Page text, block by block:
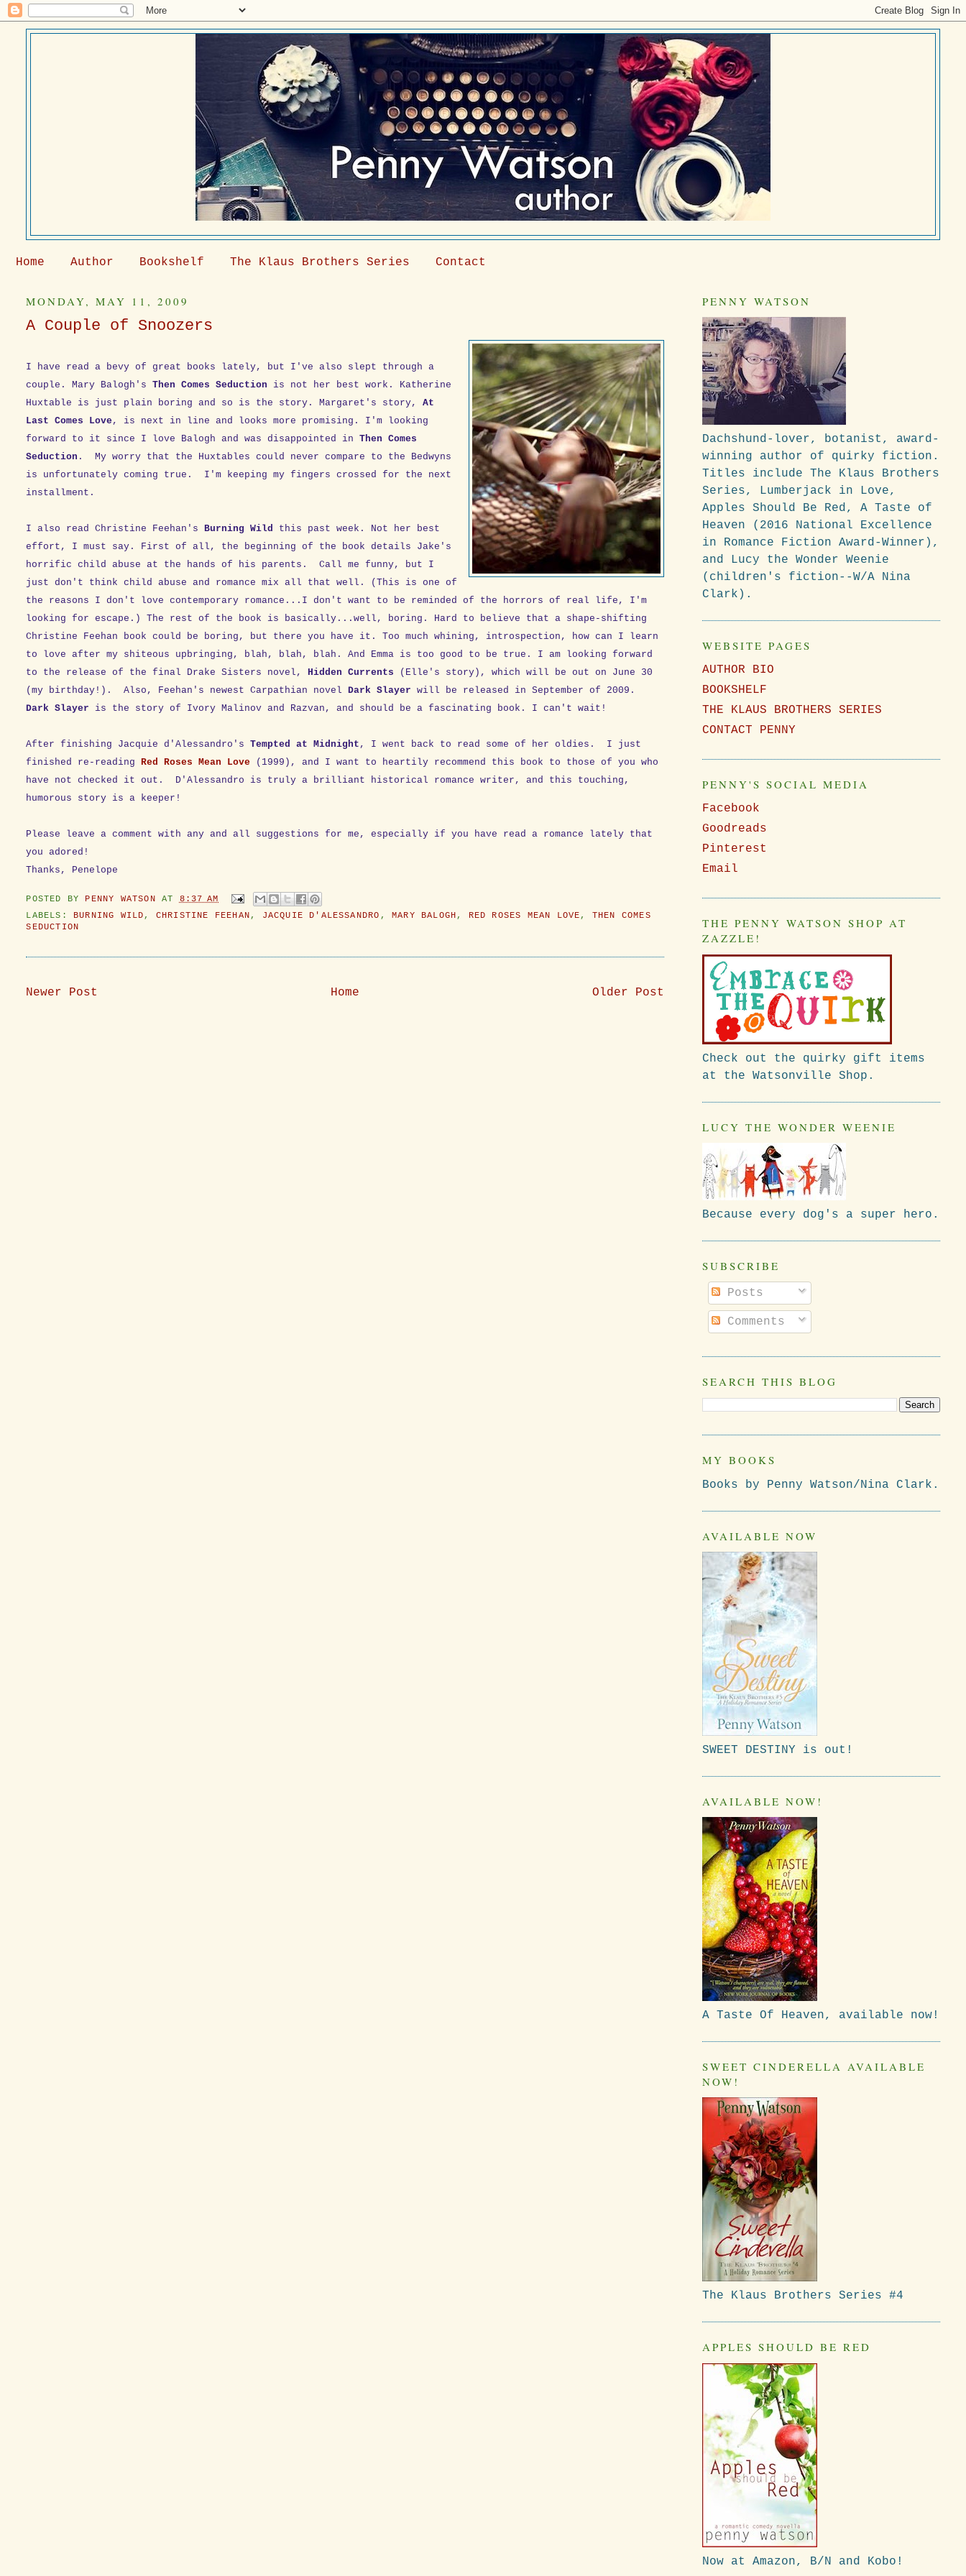
Home Author Bookshelf The Klaus Brothers Series Contact
MONDAY, MAY 11, 2009
A Couple of Snoozers
I have read a bevy of great books lately, but I've also slept through a
couple. Mary Balogh'sThen Comes Seduction is not her best work. Katherine
Huxtable is just plain boring and so is the story. Margaret's story,At
Last Comes Love , is next in line and looks more promising. I'm looking
forward to it since I love Balogh and was disappointed inThen Comes
Seduction . My worry that the Huxtables could never compare to the Bedwyns
is unfortunately coming true. I'm keeping my fingers crossed for the next
installment.
I also read Christine Feehan'sBurning Wild
this past week. Not her best
effort, I must say. First of all, the beginning of the book details Jake's
horrific child abuse at the hands of his parents. Call me funny, but I
just don't think child abuse and romance mix all that well. (This is one of
the reasons I don't love contemporary romance...I don't want to be reminded of the horrors of real life, I'm
looking for escape.) The rest of the book is basically...well, boring. Hard to believe that a shape-shifting
Christine Feehan book could be boring, but there you have it. Too much whining, introspection, how can I learn
to love after my shiteous upbringing, blah, blah, blah. And Emma is too good to be true. I am looking forward
to the release of the final Drake Sisters novel,Hidden Currents (Elle's story), which will be out on June 30
(my birthday!). Also, Feehan's newest Carpathian novelDark Slayerwill be released in September of 2009.
Dark Slayer is the story of Ivory Malinov and Razvan, and should be a fascinating book. I can't wait!
After finishing Jacquie d'Alessandro'sTempted at Midnight , I went back to read some of her oldies. I just
finished re-readingRed Roses Mean Love (1999),
and I want to heartily recommend this book to those of you who
have not checked it out. D'Alessandro is truly a brilliant historical romance writer, and this touching,
humorous story is a keeper!
Please leave a comment with any and all suggestions for me, especially if you have read a romance lately that
you adored!
Thanks, Penelope
POSTED BY PENNY WATSONAT 8:37 AM
LABELS: BURNING WILD , CHRISTINE FEEHAN , JACQUIE D'ALESSANDRO , MARY BALOGH , RED ROSES MEAN LOVE , THEN COMES
SEDUCTION
Newer Post Older Post
Home
PENNY WATSON
Dachshund-lover, botanist, award-
winning author of quirky fiction.
Titles include The Klaus Brothers
Series, Lumberjack in Love,
Apples Should Be Red, A Taste of
Heaven (2016 National Excellence
in Romance Fiction Award-Winner),
and Lucy the Wonder Weenie
(children's fiction--W/A Nina
Clark).
WEBSITE PAGES
AUTHOR BIO
BOOKSHELF
THE KLAUS BROTHERS SERIES
CONTACT PENNY
PENNY'S SOCIAL MEDIA
Facebook
Goodreads
Pinterest
Email
THE PENNY WATSON SHOP AT
ZAZZLE!
Check out the quirky gift items
at the Watsonville Shop.
LUCY THE WONDER WEENIE
Because every dog's a super hero.
SUBSCRIBE
Posts
Comments
SEARCH THIS BLOG
MY BOOKS
Books by Penny Watson/Nina Clark.
AVAILABLE NOW
SWEET DESTINY is out!
AVAILABLE NOW!
A Taste Of Heaven, available now!
SWEET CINDERELLA AVAILABLE
NOW!
The Klaus Brothers Series #4
APPLES SHOULD BE RED
Now at Amazon, B/N and Kobo!